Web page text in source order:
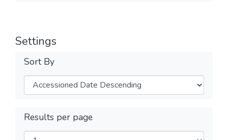
Settings
Sort By
Results per page